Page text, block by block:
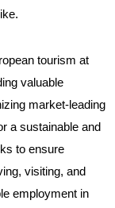
tourism at
valuable
market-leading
a sustainable and
to ensure
visiting, and
employment in